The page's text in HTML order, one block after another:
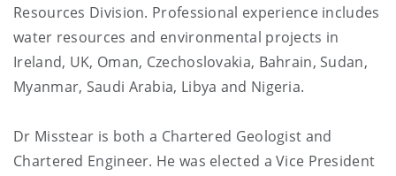
Resources Division. Professional experience includes
water resources and environmental projects in
Ireland, UK, Oman, Czechoslovakia, Bahrain, Sudan,
Myanmar, Saudi Arabia, Libya and Nigeria.
Dr Misstear is both a Chartered Geologist and
Chartered Engineer. He was elected a Vice President